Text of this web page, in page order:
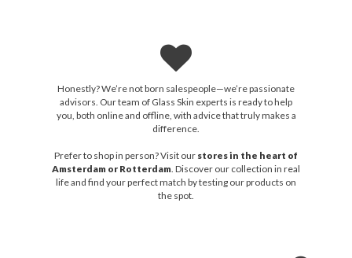
Honestly? We’re not born salespeople—we’re passionate
advisors. Our team of Glass Skin experts is ready to help
you, both online and offline, with advice that truly makes a
difference.
Prefer to shop in person? Visit our stores in the heart of
Amsterdam or Rotterdam . Discover our collection in real
life and find your perfect match by testing our products on
the spot.